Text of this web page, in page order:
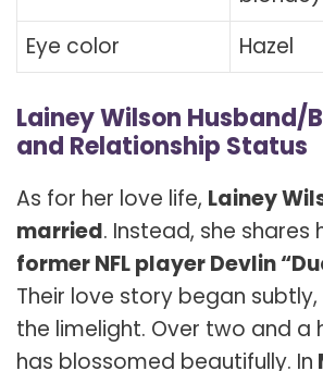
Eye color
Hazel
Lainey Wilson Husband/
and Relationship Status
As for her love life, Lainey
married. Instead, she shares
former NFL player Devlin
Their love story began
the limelight. Over two and a
has blossomed beautifully. In